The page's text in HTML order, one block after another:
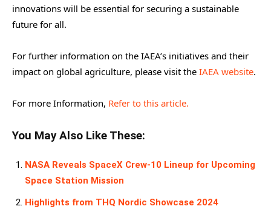
innovations will be essential for securing a sustainable
future for all.
For further information on the IAEA’s initiatives and their
impact on global agriculture, please visit the IAEA website.
For more Information, Refer to this article.
You May Also Like These:
NASA Reveals SpaceX Crew-10 Lineup for Upcoming
Space Station Mission
Highlights from THQ Nordic Showcase 2024